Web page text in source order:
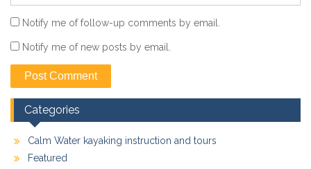
Notify me of follow-up comments by email.
Notify me of new posts by email.
Categories
Calm Water kayaking instruction and tours
Featured